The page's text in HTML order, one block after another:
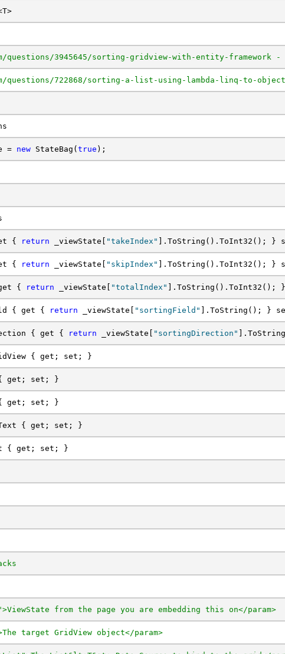
3945645/sorting-gridview-with-entity-framework
questions/722868/sorting-a-list-using-lambda-linq-to-
= new StateBag(true );
{ return _viewState[ "takeIndex" ].ToString().ToInt32(); }
{ return _viewState[ "skipIndex" ].ToString().ToInt32(); }
{ return _viewState[ "totalIndex" ].ToString().ToInt32();
{ get { return _viewState[ "sortingField" ].ToString(); }
{ get { return _viewState[ "sortingDirection"
{ get; set; }
{ get; set; }
{ get; set; }
{ get; set; }
{ get; set; }
from the page you are embedding this on</param>
target GridView object</param>